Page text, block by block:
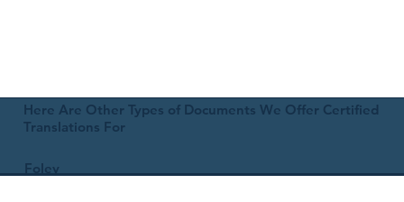
Here Are Other Types of Documents We Offer Certified
Translations For
Foley